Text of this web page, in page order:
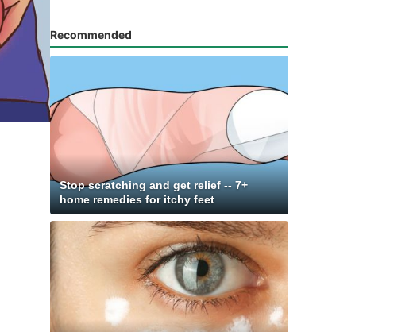
Recommended
Stop scratching and get relief -- 7+
home remedies for itchy feet